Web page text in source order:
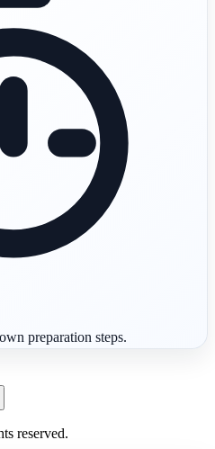
preparation steps.
reserved.